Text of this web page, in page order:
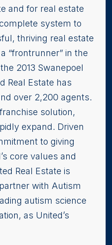
and for real estate
system to
thriving real estate
“frontrunner” in the
2013 Swanepoel
Real Estate has
over 2,200 agents.
solution,
expand. Driven
to giving
core values and
Real Estate is
with Autism
autism science
as United’s